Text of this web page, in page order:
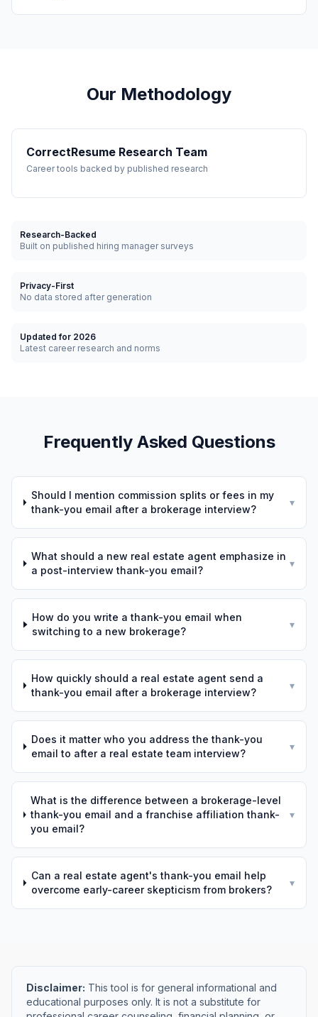
Our Methodology
CorrectResume Research Team
Career tools backed by published research
Research-Backed
Built on published hiring manager surveys
Privacy-First
No data stored after generation
Updated for 2026
Latest career research and norms
Frequently Asked Questions
Should I mention commission splits or fees in my
thank-you email after a brokerage interview?
▾
What should a new real estate agent emphasize in
a post-interview thank-you email?
▾
How do you write a thank-you email when
switching to a new brokerage?
▾
How quickly should a real estate agent send a
thank-you email after a brokerage interview?
▾
Does it matter who you address the thank-you
email to after a real estate team interview?
▾
What is the difference between a brokerage-level
thank-you email and a franchise affiliation thank-
you email?
▾
Can a real estate agent's thank-you email help
overcome early-career skepticism from brokers?
▾
Disclaimer: This tool is for general informational and
educational purposes only. It is not a substitute for